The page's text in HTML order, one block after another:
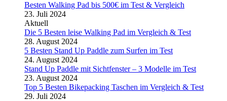
Besten Walking Pad bis 500€ im Test & Vergleich
23. Juli 2024
Aktuell
Die 5 Besten leise Walking Pad im Vergleich & Test
28. August 2024
5 Besten Stand Up Paddle zum Surfen im Test
24. August 2024
Stand Up Paddle mit Sichtfenster – 3 Modelle im Test
23. August 2024
Top 5 Besten Bikepacking Taschen im Vergleich & Test
29. Juli 2024